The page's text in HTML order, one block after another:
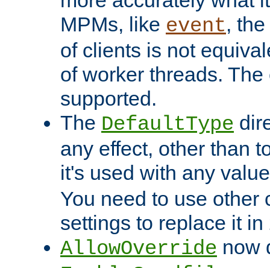
MPMs, like event,
of clients is not
of worker threads.
supported.
The DefaultType
any effect, other than
it's used with any
You need to use other
settings to replace it in
AllowOverride now